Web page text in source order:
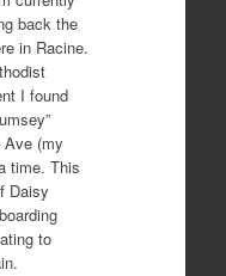
back the
in Racine.
I found
Ave (my
time. This
Daisy
to